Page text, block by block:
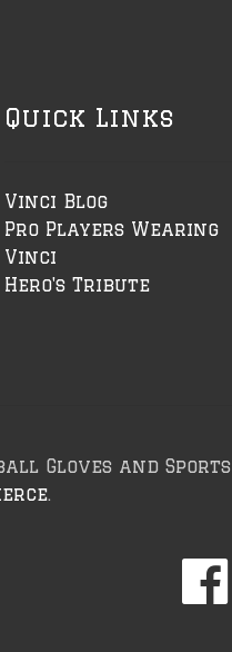
Quick Links
Vinci Blog
Pro Players Wearing
Vinci
Hero's Tribute
Gloves and Sports
.